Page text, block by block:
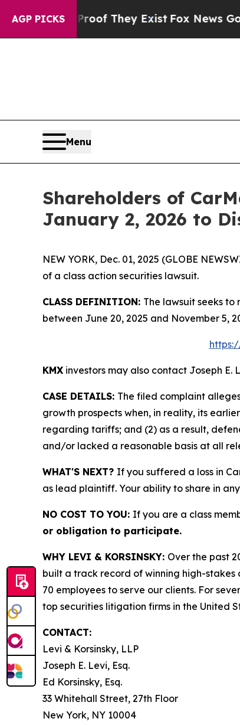
AGP PICKS
no Proof They ExistFox News Goes
Menu
Shareholders of
January 2, 2026 to
NEW YORK, Dec. 01, 2025 (GLOBE
of a class action securities lawsuit.
CLASS DEFINITION: The lawsuit seeks
between June 20, 2025 and November 5,
KMX investors may also contact Joseph E.
CASE DETAILS: The filed complaint
growth prospects when, in reality, its
regarding tariffs; and (2) as a result,
and/or lacked a reasonable basis at all
WHAT'S NEXT? If you suffered a loss in
as lead plaintiff. Your ability to share in
NO COST TO YOU: If you are a class
or obligation to participate.
WHY LEVI & KORSINSKY: Over the past
built a track record of winning high-stakes
70 employees to serve our clients. For
top securities litigation firms in the United
CONTACT:
Levi & Korsinsky, LLP
Joseph E. Levi, Esq.
Ed Korsinsky, Esq.
33 Whitehall Street, 27th Floor
New York, NY 10004